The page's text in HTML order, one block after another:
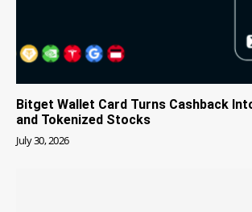
Bitget Wallet Card Turns Cashback
and Tokenized Stocks
July 30, 2026